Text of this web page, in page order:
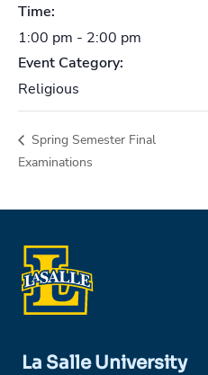
Time:
1:00 pm - 2:00 pm
Event Category:
Religious
Spring Semester Final
Examinations
La Salle University